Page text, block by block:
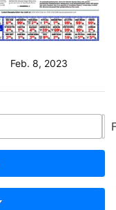
Feb. 8, 2023